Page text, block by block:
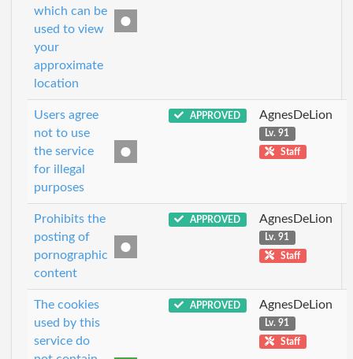
which can be
used to view
your
approximate
location
Users agree
not to use
the service
for illegal
purposes
APPROVED AgnesDeLion
Lv. 91
Staff
Prohibits the
posting of
pornographic
content
APPROVED AgnesDeLion
Lv. 91
Staff
The cookies
used by this
service do
APPROVED AgnesDeLion
Lv. 91
Staff